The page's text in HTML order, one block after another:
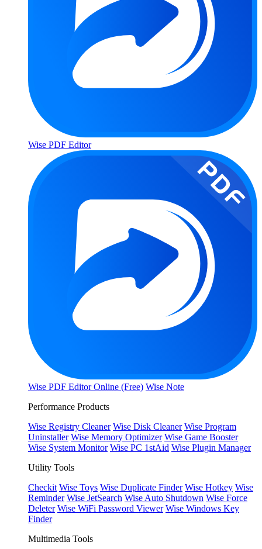
Wise PDF Editor
Wise PDF Editor Online (Free) Wise Note
Performance Products
Wise Registry Cleaner Wise Disk Cleaner Wise Program
Uninstaller Wise Memory Optimizer Wise Game Booster
Wise System Monitor Wise PC 1stAid Wise Plugin Manager
Utility Tools
Checkit Wise Toys Wise Duplicate Finder Wise Hotkey Wise
Reminder Wise JetSearch Wise Auto Shutdown Wise Force
Deleter Wise WiFi Password Viewer Wise Windows Key
Finder
Multimedia Tools